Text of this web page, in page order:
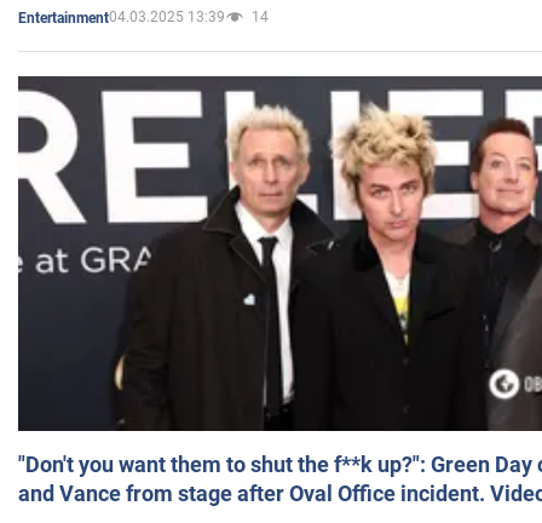
Entertainment04.03.2025 13:39 14
"Don't you want them to shut the f**k up?": Green
and Vance from stage after Oval Office incident.